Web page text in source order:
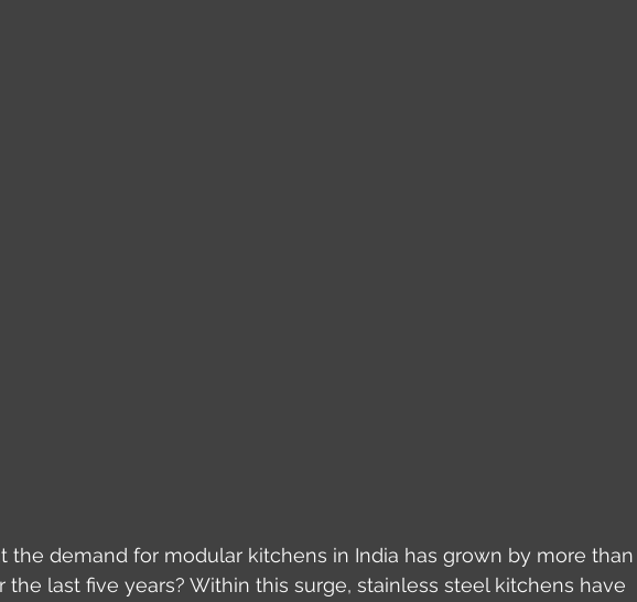
the demand for modular kitchens in India has grown by more than
the last five years? Within this surge, stainless steel kitchens have